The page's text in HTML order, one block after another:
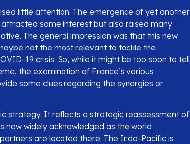
little attention. The emergence of yet another
some interest but also raised many
The general impression was that this new
not the most relevant to tackle the
19 crisis. So, while it might be too soon to tell
the examination of France’s various
some clues regarding the synergies or
strategy. It reflects a strategic reassessment of
now widely acknowledged as the world
are located there. The Indo-Pacific is